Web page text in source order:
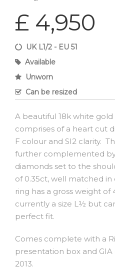
£ 4,950
UK L1/2 - EU 51
Available
Unworn
Can be resized
A beautiful 18k white
comprises of a heart cut
F colour and SI2 clarity.
further complemented
diamonds set to the
of 0.35ct, well matched in
ring has a gross weight of
currently a size L½ but
perfect fit.
Comes complete with a
presentation box and
2013.